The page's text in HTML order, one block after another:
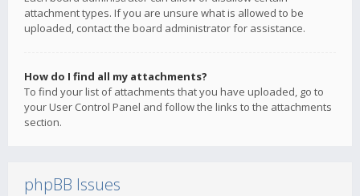
attachment types. If you are unsure what is allowed to be
uploaded, contact the board administrator for assistance.
How do I find all my attachments?
To find your list of attachments that you have uploaded, go to
your User Control Panel and follow the links to the attachments
section.
phpBB Issues